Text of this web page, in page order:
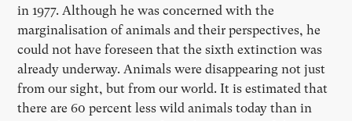
in 1977. Although he was concerned with the
marginalisation of animals and their perspectives, he
could not have foreseen that the sixth extinction was
already underway. Animals were disappearing not just
from our sight, but from our world. It is estimated that
there are 60 percent less wild animals today than in